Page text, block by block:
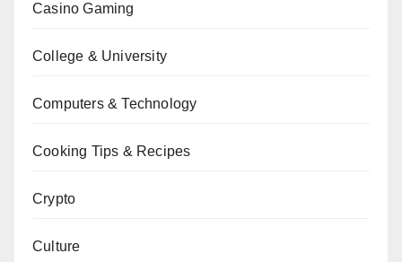
Casino Gaming
College & University
Computers & Technology
Cooking Tips & Recipes
Crypto
Culture